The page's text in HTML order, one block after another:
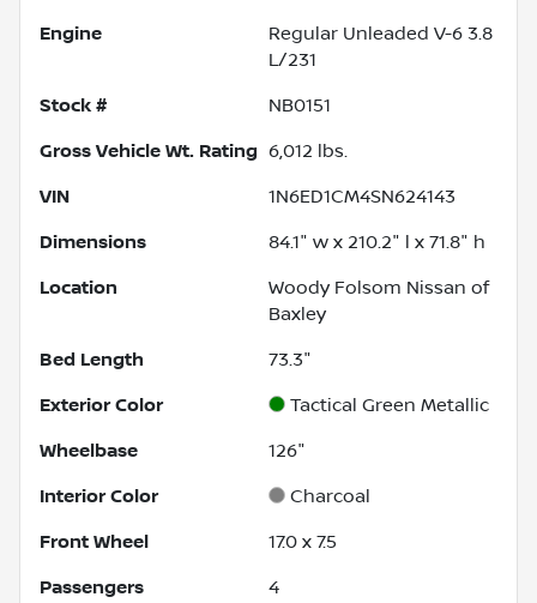
Engine
Regular Unleaded V-6 3.8
L/231
Stock # NB0151
Gross Vehicle Wt. Rating 6,012 lbs.
VIN 1N6ED1CM4SN624143
Dimensions 84.1" w x 210.2" l x 71.8" h
Location
Woody Folsom Nissan of
Baxley
Bed Length 73.3"
Exterior Color Tactical Green Metallic
Wheelbase 126"
Interior Color Charcoal
Front Wheel 17.0 x 7.5
Passengers 4